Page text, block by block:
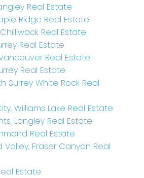
Real Estate
Ridge Real Estate
Real Estate
Real Estate
Real Estate
Real Estate
Surrey White Rock Real
Williams Lake Real Estate
Langley Real Estate
Real Estate
Fraser Canyon Real
Estate